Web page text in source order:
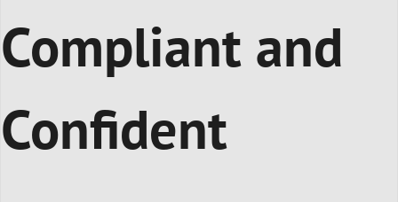
Compliant and
Confident